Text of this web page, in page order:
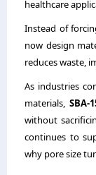
healthcare
Instead of
now design
reduces waste,
As industries
materials,SBA-
without
continues to
why pore size